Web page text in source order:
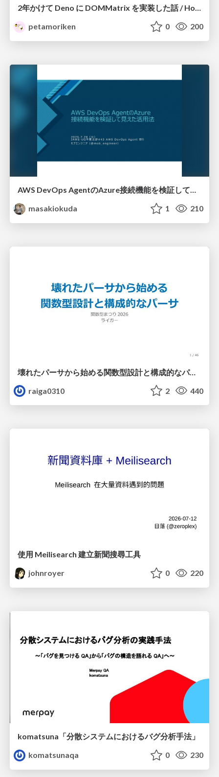
petamoriken
0 200
AWS DevOps AgentのAzure接続機能を検証して見えた活用法／Use Cases Verified for the AWS DevOps Agent's Azure Connectivity Feature
masakiokuda
1 210
壊れたパーサから始める関数型設計と構成的なパーサ #fp_matsuri
raiga0310
2 440
使用 Meilisearch 建立新聞搜尋工具
johnroyer
0 220
komatsuna「分散システムにおけるバグ分析手法」
komatsunaqa
0 230